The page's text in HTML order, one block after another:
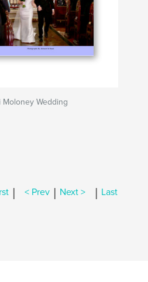
Wedding
| < Prev | Next > | Last